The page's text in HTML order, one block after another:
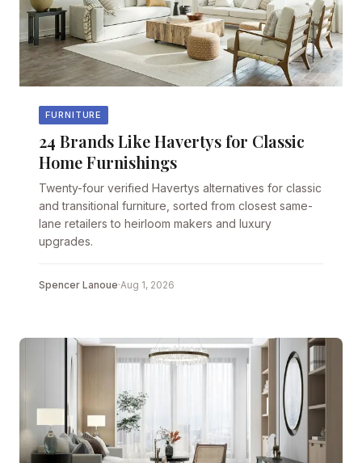
FURNITURE
24 Brands Like Havertys for Classic
Home Furnishings
Twenty-four verified Havertys alternatives for classic
and transitional furniture, sorted from closest same-
lane retailers to heirloom makers and luxury
upgrades.
Spencer Lanoue·Aug 1, 2026